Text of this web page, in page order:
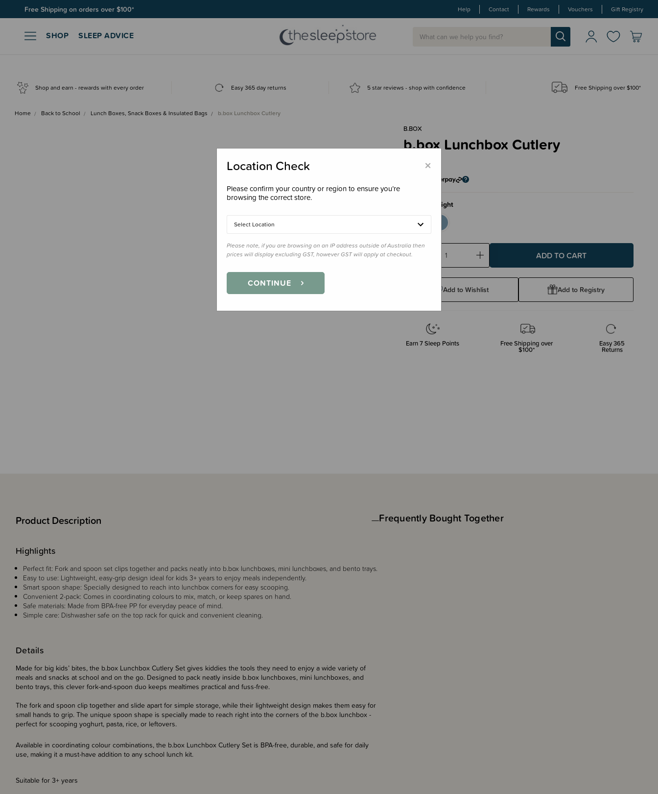
Free Shipping on orders over $100* Help Contact Rewards Vouchers Gift Registry
SHOP SLEEP ADVICE
Shop and earn - rewards with every order Easy 365 day returns 5 star reviews - shop with confidence Free Shipping over $100*
Home Back to School Lunch Boxes, Snack Boxes & Insulated Bags b.box Lunchbox Cutlery
B.BOX
b.box Lunchbox Cutlery
$7.95
Twilight
Decrease
Increase
Add to Wishlist Add to Registry
Earn7Sleep Points Free Shipping over
$100*
Easy 365
Returns
Product Description
Details
Made for big kids’ bites, the b.box Lunchbox Cutlery Set gives kiddies the tools they need to enjoy a wide variety of
meals and snacks at school and on the go. Designed to pack neatly inside b.box lunchboxes, mini lunchboxes, and
bento trays, this clever fork-and-spoon duo keeps mealtimes practical and fuss-free.
The fork and spoon clip together and slide apart for simple storage, while their lightweight design makes them easy for
small hands to grip. The unique spoon shape is specially made to reach right into the corners of the b.box lunchbox -
perfect for scooping yoghurt, pasta, rice, or leftovers.
Available in coordinating colour combinations, the b.box Lunchbox Cutlery Set is BPA-free, durable, and safe for daily
use, making it a must-have addition to any school lunch kit.
Suitable for 3+ years
Highlights
Perfect fit: Fork and spoon set clips together and packs neatly into b.box lunchboxes, mini lunchboxes, and bento trays.
Easy to use: Lightweight, easy-grip design ideal for kids 3+ years to enjoy meals independently.
Smart spoon shape: Specially designed to reach into lunchbox corners for easy scooping.
Convenient 2-pack: Comes in coordinating colours to mix, match, or keep spares on hand.
Safe materials: Made from BPA-free PP for everyday peace of mind.
Simple care: Dishwasher safe on the top rack for quick and convenient cleaning.
Frequently Bought Together
×
Location Check
Please confirm your country or region to ensure you’re
browsing the correct store.
Select Location
Please note, if you are browsing on an IP address outside of Australia then
prices will display excluding GST, however GST will apply at checkout.
CONTINUE